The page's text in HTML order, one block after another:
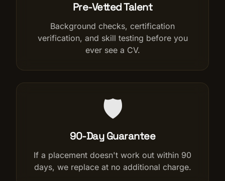
Pre-Vetted Talent
Background checks, certification
verification, and skill testing before you
ever see a CV.
🛡️
90-Day Guarantee
If a placement doesn't work out within 90
days, we replace at no additional charge.